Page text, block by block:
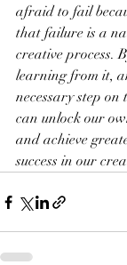
afraid to fail
that failure is a
creative process.
learning from it,
necessary step on
can unlock our
and achieve
success in our